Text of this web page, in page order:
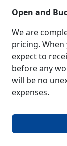
Open and
We are
pricing. When
expect to
before any
will be no
expenses.